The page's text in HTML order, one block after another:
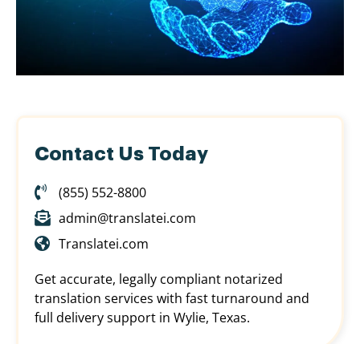
Contact Us Today
(855) 552-8800
admin@translatei.com
Translatei.com
Get accurate, legally compliant notarized
translation services with fast turnaround and
full delivery support in Wylie, Texas.